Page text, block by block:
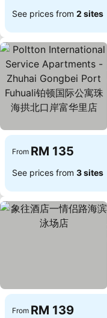
See prices from 2 sites
From RM 135
See prices from 3 sites
From RM 139